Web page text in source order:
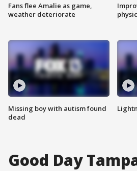
Fans flee Amalie as game,
weather deteriorate
Missing boy with autism found
dead
Good Day